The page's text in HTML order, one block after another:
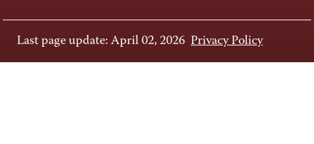
Last page update: April 02, 2026 Privacy Policy